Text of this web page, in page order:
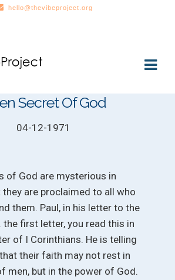
hello@thevibeproject.org
Secret Of God
04-12-1971
of God are mysterious in
they are proclaimed to all who
them. Paul, in his letter to the
the first letter, you read this in
of I Corinthians. He is telling
their faith may not rest in
men, but in the power of God.